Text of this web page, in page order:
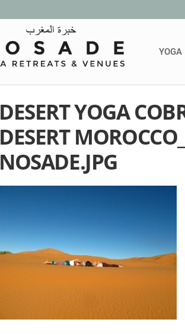
YOGA
DESERT YOGA
DESERT
NOSADE.JPG